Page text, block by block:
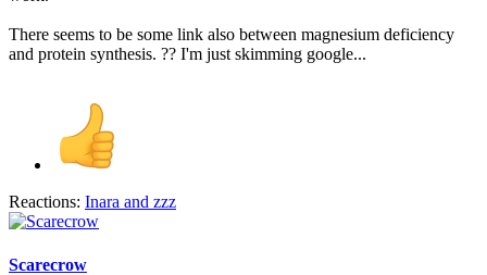
There seems to be some link also between magnesium deficiency
and protein synthesis. ?? I'm just skimming google...
Reactions: Inara and zzz
Scarecrow